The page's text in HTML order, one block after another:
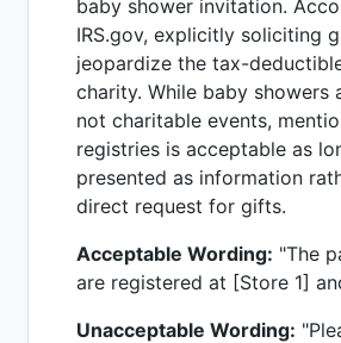
baby shower invitation.
IRS.gov, explicitly soliciting
jeopardize the tax-
charity. While baby showers
not charitable events,
registries is acceptable as
presented as information
direct request for gifts.
Acceptable Wording: "The
are registered at [Store 1]
Unacceptable Wording: